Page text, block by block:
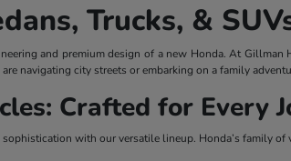
Trucks, &
and premium design of a new Honda. At
navigating city streets or embarking on a family
Crafted for Every
with our versatile lineup. Honda’s family